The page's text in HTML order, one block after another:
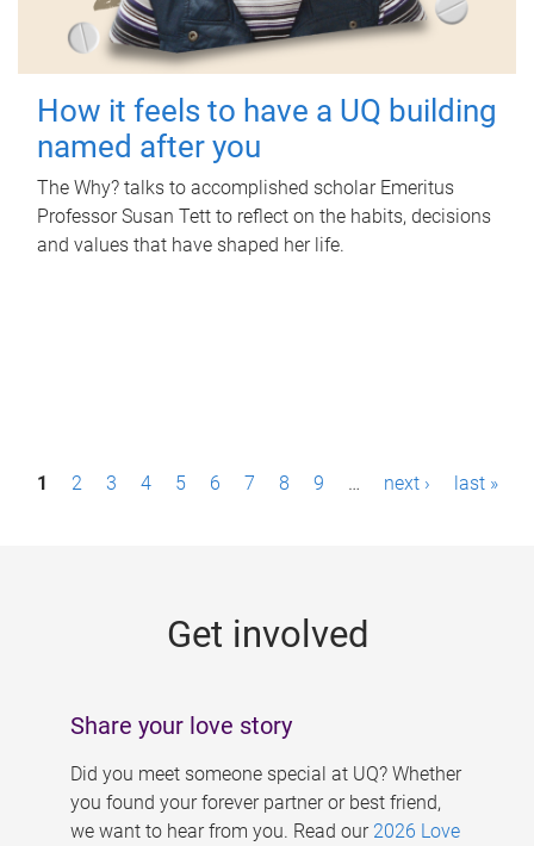
How it feels to have a UQ building
named after you
The Why? talks to accomplished scholar Emeritus
Professor Susan Tett to reflect on the habits, decisions
and values that have shaped her life.
P1 2 3 4 5 6 7 8 9 … next › last »
Get involved
Share your love story
Did you meet someone special at UQ? Whether
you found your forever partner or best friend,
we want to hear from you. Read our 2026 Love